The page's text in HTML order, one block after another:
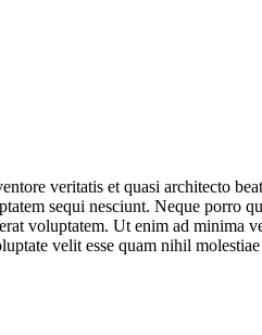
veritatis et quasi architecto
sequi nesciunt. Neque porro
voluptatem. Ut enim ad minima
velit esse quam nihil